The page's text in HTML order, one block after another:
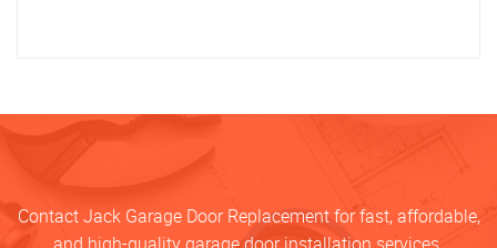
Contact Jack Garage Door Replacement for fast, affordable,